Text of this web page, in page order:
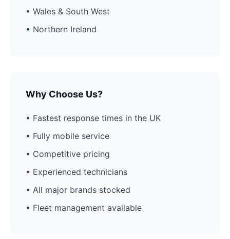
• Wales & South West
• Northern Ireland
Why Choose Us?
• Fastest response times in the UK
• Fully mobile service
• Competitive pricing
• Experienced technicians
• All major brands stocked
• Fleet management available